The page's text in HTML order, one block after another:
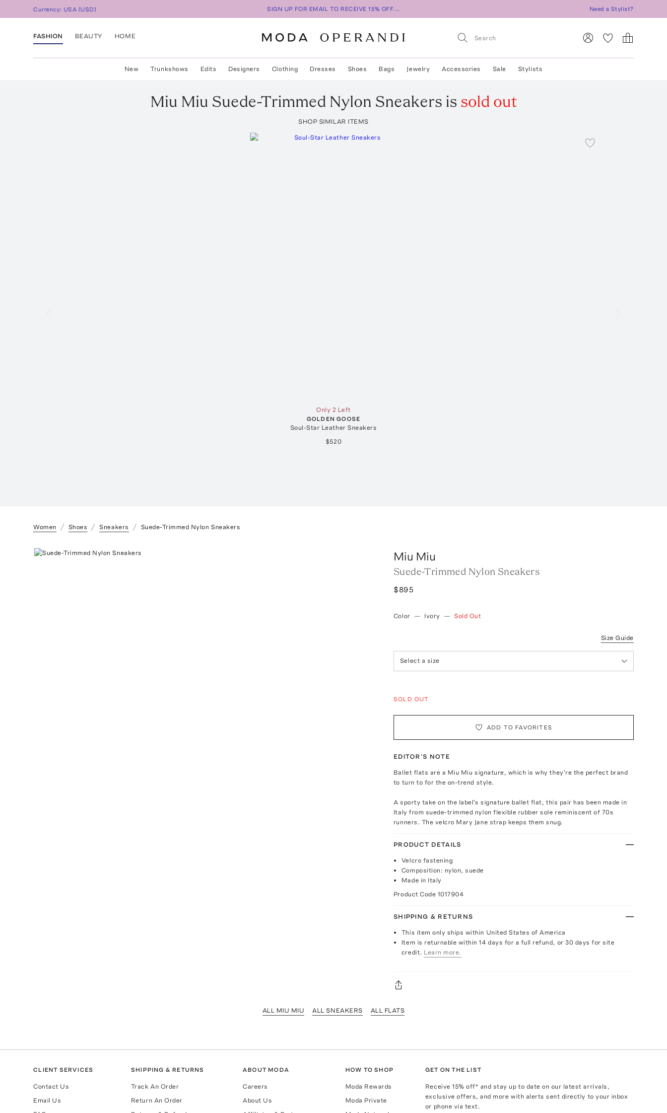
Currency: USA (USD) SIGN UP FOR EMAIL TO RECEIVE 15% OFF... Need a Stylist?
FASHION BEAUTY HOME
New Trunkshows Edits Designers Clothing Dresses Shoes Bags Jewelry Accessories Sale Stylists
Miu Miu Suede-Trimmed Nylon Sneakers is sold out
SHOP SIMILAR ITEMS
Only 2 Left
GOLDEN GOOSE
Soul-Star Leather Sneakers
$520
Women Shoes Sneakers Suede-Trimmed Nylon Sneakers
Miu Miu
Suede-Trimmed Nylon Sneakers
$895
Color — Ivory — Sold Out
Size Guide
Select a size
SOLD OUT
ADD TO FAVORITES
EDITOR'S NOTE
Ballet flats are a Miu Miu signature, which is why they're the perfect brand
to turn to for the on-trend style.
A sporty take on the label's signature ballet flat, this pair has been made in
Italy from suede-trimmed nylon flexible rubber sole reminiscent of 70s
runners. The velcro Mary Jane strap keeps them snug.
PRODUCT DETAILS
Velcro fastening
Composition: nylon, suede
Made in Italy
Product Code 1017904
SHIPPING & RETURNS
This item only ships within United States of America
Item is returnable within 14 days for a full refund, or 30 days for site
credit. Learn more.
ALL MIU MIU ALL SNEAKERS ALL FLATS
CLIENT SERVICES
Contact Us
Email Us
SHIPPING & RETURNS
Track An Order
Return An Order
ABOUT MODA
Careers
About Us
HOW TO SHOP
Moda Rewards
Moda Private
GET ON THE LIST
Receive15% off* and stay up to date on our latest arrivals,
exclusive offers, and more with alerts sent directly to your inbox
or phone via text.